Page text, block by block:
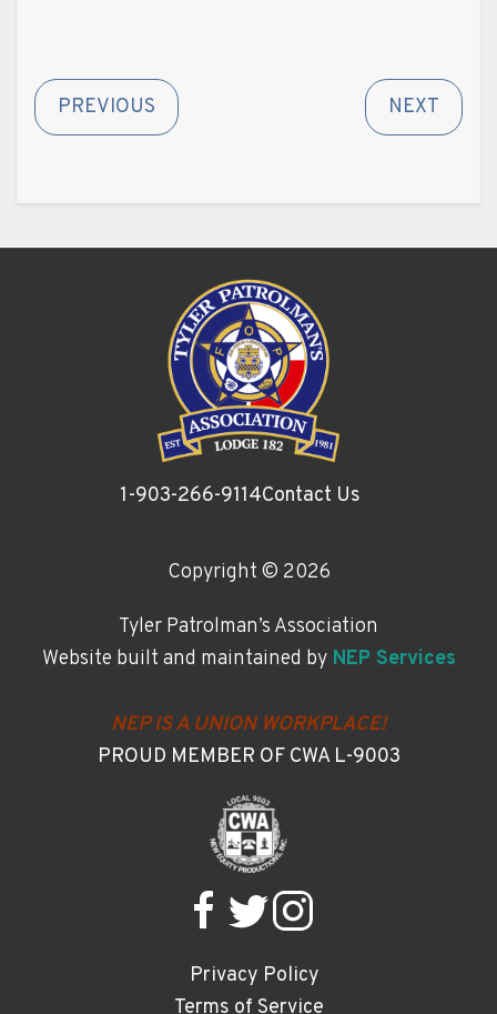
PREVIOUS NEXT
1-903-266-9114Contact Us
Copyright © 2026
Tyler Patrolman’s Association
Website built and maintained byNEP Services
NEP IS A UNION WORKPLACE!
PROUD MEMBER OF CWA L-9003
Privacy Policy
Terms of Service